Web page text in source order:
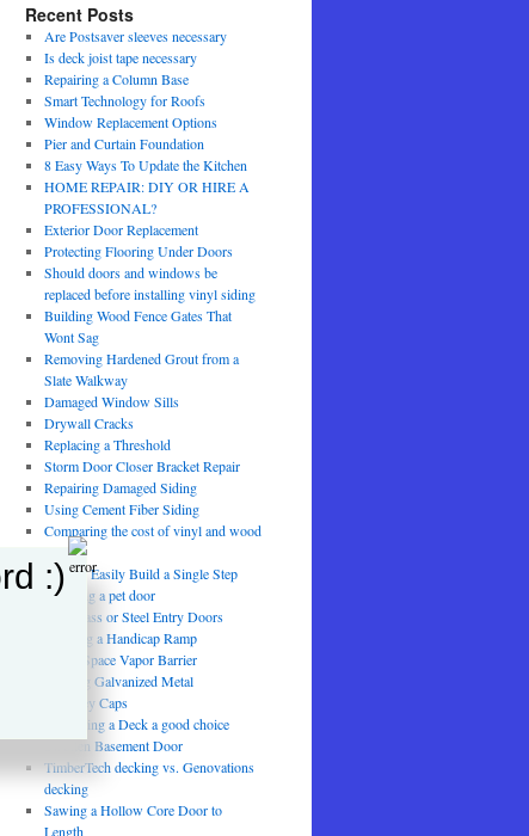
Recent Posts
Are Postsaver sleeves necessary
Is deck joist tape necessary
Repairing a Column Base
Smart Technology for Roofs
Window Replacement Options
Pier and Curtain Foundation
8 Easy Ways To Update the Kitchen
HOME REPAIR: DIY OR HIRE A
PROFESSIONAL?
Exterior Door Replacement
Protecting Flooring Under Doors
Should doors and windows be
replaced before installing vinyl siding
Building Wood Fence Gates That
Wont Sag
Removing Hardened Grout from a
Slate Walkway
Damaged Window Sills
Drywall Cracks
Replacing a Threshold
Storm Door Closer Bracket Repair
Repairing Damaged Siding
Using Cement Fiber Siding
Comparing the cost of vinyl and wood
fencing
How to Easily Build a Single Step
installing a pet door
Fiberglass or Steel Entry Doors
Building a Handicap Ramp
Crawl Space Vapor Barrier
Painting Galvanized Metal
Chimney Caps
Is Painting a Deck a good choice
Swollen Basement Door
TimberTech decking vs. Genovations
decking
Sawing a Hollow Core Door to
Length
:)